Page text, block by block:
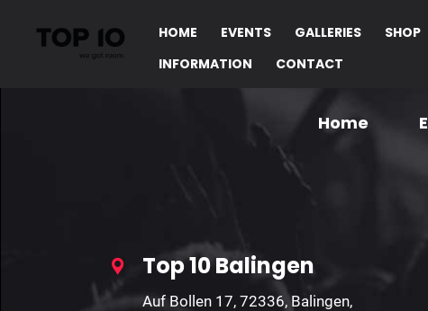
HOME EVENTS GALLERIES SHOP
INFORMATION
CONTACT
Home
Top 10 Balingen
Auf Bollen 17, 72336, Balingen,